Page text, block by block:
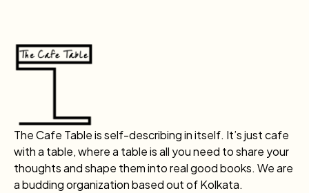
The Cafe Table is self-describing in itself. It’s just cafe
with a table, where a table is all you need to share your
thoughts and shape them into real good books. We are
a budding organization based out of Kolkata.